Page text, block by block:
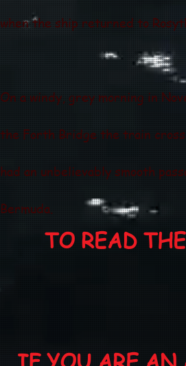
when the ship returned to
On a windy, grey morning in
the Forth Bridge the train
had an unbelievably smooth
Bermuda.
TO READ